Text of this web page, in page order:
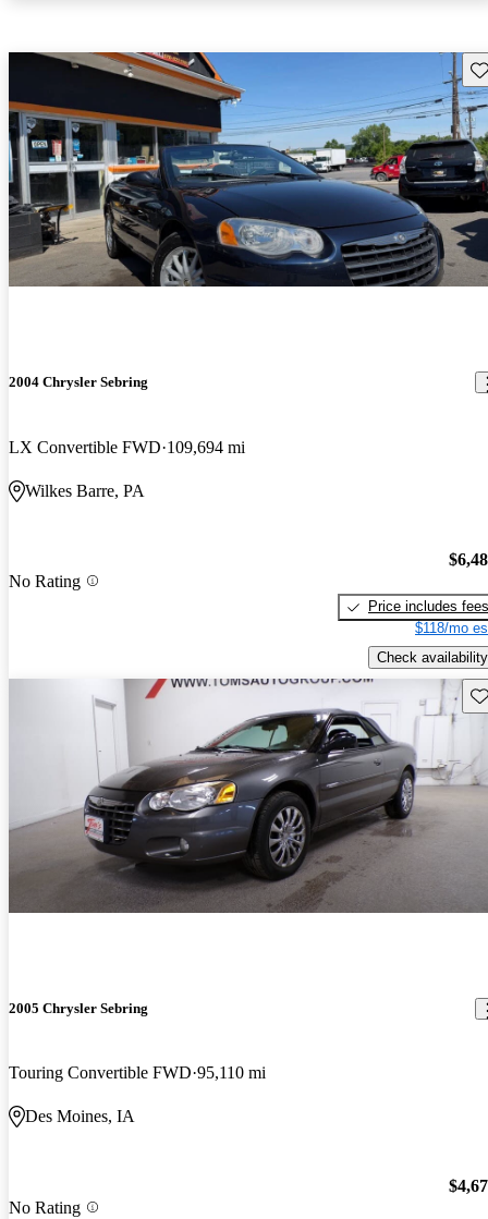
2004 Chrysler Sebring
LX Convertible FWD 109,694 mi
Wilkes Barre, PA
No Rating
Price includes fees
$118/mo
Check availability
2005 Chrysler Sebring
Touring Convertible FWD 95,110 mi
Des Moines, IA
No Rating